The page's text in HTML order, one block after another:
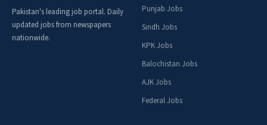
Pakistan's leading job portal. Daily
updated jobs from newspapers
nationwide.
Punjab Jobs
Sindh Jobs
KPK Jobs
Balochistan Jobs
AJK Jobs
Federal Jobs